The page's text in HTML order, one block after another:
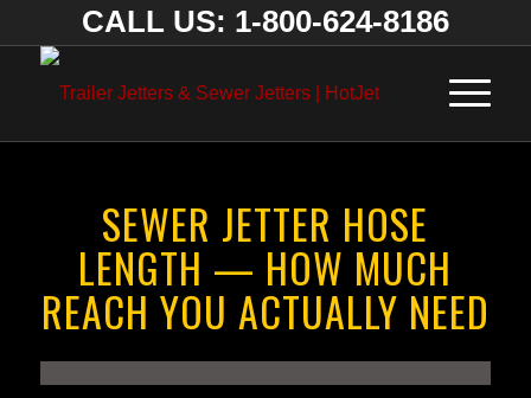
CALL US: 1-800-624-8186
SEWER JETTER HOSE
LENGTH — HOW MUCH
REACH YOU ACTUALLY NEED